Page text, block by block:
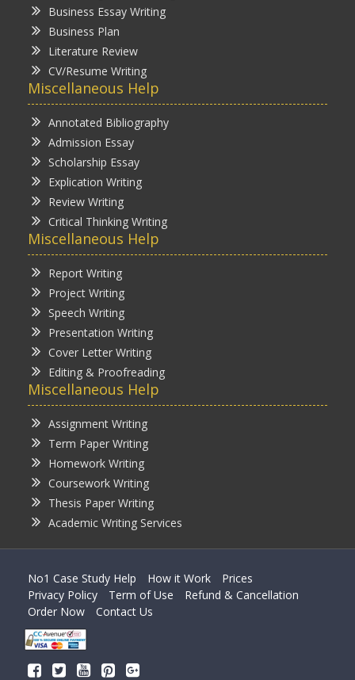
Business Essay Writing
Business Plan
Literature Review
CV/Resume Writing
Miscellaneous Help
Annotated Bibliography
Admission Essay
Scholarship Essay
Explication Writing
Review Writing
Critical Thinking Writing
Miscellaneous Help
Report Writing
Project Writing
Speech Writing
Presentation Writing
Cover Letter Writing
Editing & Proofreading
Miscellaneous Help
Assignment Writing
Term Paper Writing
Homework Writing
Coursework Writing
Thesis Paper Writing
Academic Writing Services
No1 Case Study Help How it Work
Prices
Privacy Policy
Term of Use
Refund & Cancellation
Order Now
Contact Us